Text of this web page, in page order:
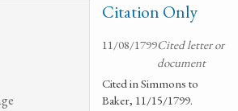
Citation Only
11/08/1799Cited letter or
document
Cited in Simmons to
Baker, 11/15/1799.